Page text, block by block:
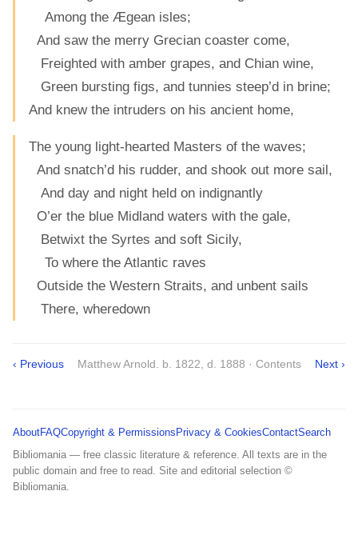
Among the Ægean isles;
And saw the merry Grecian coaster come,
Freighted with amber grapes, and Chian wine,
Green bursting figs, and tunnies steep’d in brine;
And knew the intruders on his ancient home,
The young light-hearted Masters of the waves;
And snatch’d his rudder, and shook out more sail,
And day and night held on indignantly
O’er the blue Midland waters with the gale,
Betwixt the Syrtes and soft Sicily,
To where the Atlantic raves
Outside the Western Straits, and unbent sails
There, wheredown
‹ Previous Matthew Arnold. b. 1822, d. 1888 · Contents Next ›
AboutFAQCopyright & PermissionsPrivacy & CookiesContactSearch
Bibliomania — free classic literature & reference. All texts are in the
public domain and free to read. Site and editorial selection ©
Bibliomania.